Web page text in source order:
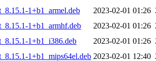
1+b1_armel.deb
2023-02-01 01:26
1+b1_armhf.deb
2023-02-01 01:26
1+b1_i386.deb
2023-02-01 01:26
1+b1_mips64el.deb 2023-02-01 12:40